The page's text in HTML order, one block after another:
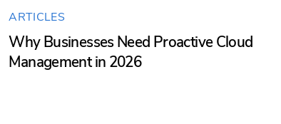
ARTICLES
Why Businesses Need Proactive Cloud
Management in 2026